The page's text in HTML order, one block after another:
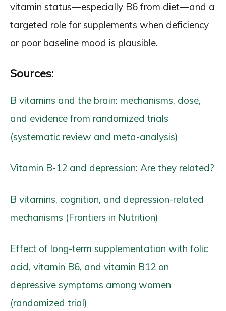
vitamin status—especially B6 from diet—and a
targeted role for supplements when deficiency
or poor baseline mood is plausible.
Sources:
B vitamins and the brain: mechanisms, dose,
and evidence from randomized trials
(systematic review and meta-analysis)
Vitamin B-12 and depression: Are they related?
B vitamins, cognition, and depression-related
mechanisms (Frontiers in Nutrition)
Effect of long-term supplementation with folic
acid, vitamin B6, and vitamin B12 on
depressive symptoms among women
(randomized trial)